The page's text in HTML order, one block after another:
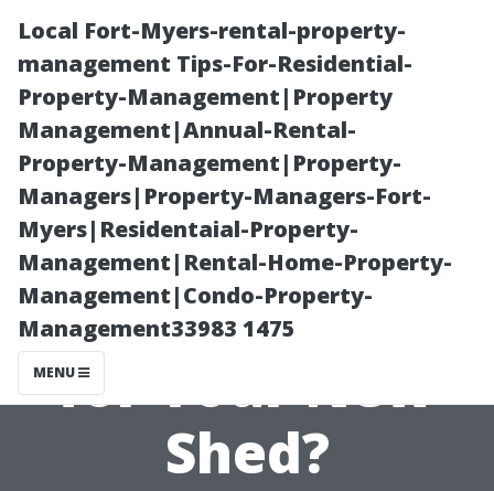
Local Fort-Myers-rental-property-
management Tips-For-Residential-
Property-Management|Property
Management|Annual-Rental-
Property-Management|Property-
Managers|Property-Managers-Fort-
Myers|Residentaial-Property-
Management|Rental-Home-Property-
Management|Condo-Property-
Management33983 1475
MENU
What Type of
Wood is Best
for Your New
Shed?